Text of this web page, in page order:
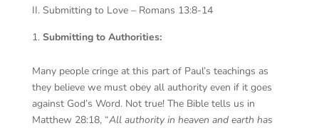
II. Submitting to Love – Romans 13:8-14
Submitting to Authorities:
Many people cringe at this part of Paul’s teachings as
they believe we must obey all authority even if it goes
against God’s Word. Not true! The Bible tells us in
Matthew 28:18, “All authority in heaven and earth has